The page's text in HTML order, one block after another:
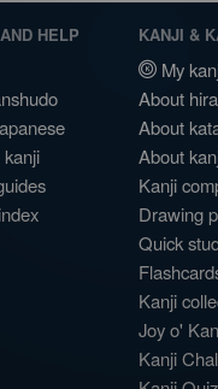
HELP KANJI &
My
About
About
About
Kanji
Drawing
Quick
Kanji
Joy o'
Kanji